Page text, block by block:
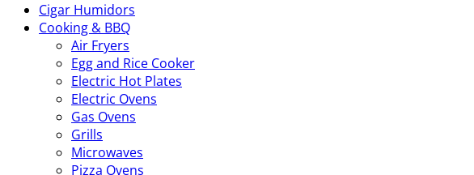
Cigar Humidors
Cooking & BBQ
Air Fryers
Egg and Rice Cooker
Electric Hot Plates
Electric Ovens
Gas Ovens
Grills
Microwaves
Pizza Ovens